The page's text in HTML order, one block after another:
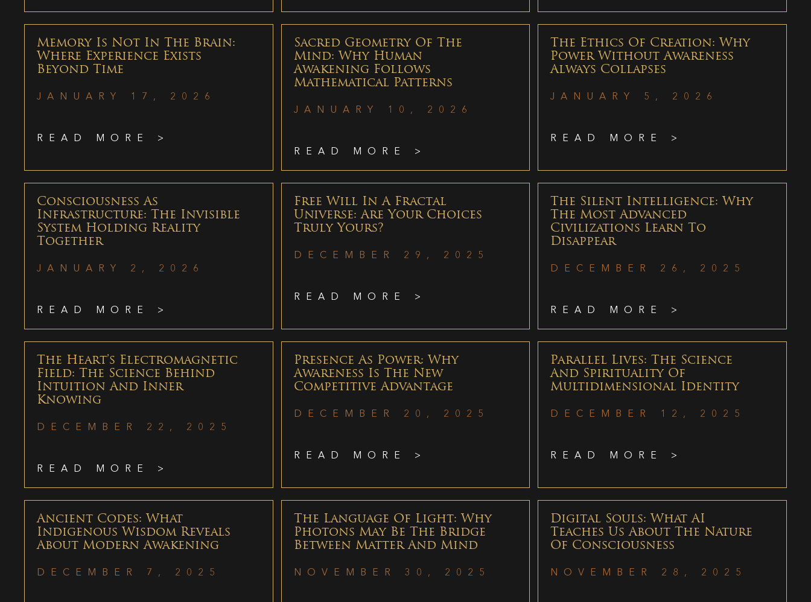
Memory Is Not In The Brain:
Where Experience Exists
Beyond Time
JANUARY 17, 2026
READ MORE >
Sacred Geometry Of The
Mind: Why Human
Awakening Follows
Mathematical Patterns
JANUARY 10, 2026
READ MORE >
The Ethics Of Creation: Why
Power Without Awareness
Always Collapses
JANUARY 5, 2026
READ MORE >
Consciousness As
Infrastructure: The Invisible
System Holding Reality
Together
JANUARY 2, 2026
READ MORE >
Free Will In A Fractal
Universe: Are Your Choices
Truly Yours?
DECEMBER 29, 2025
READ MORE >
The Silent Intelligence: Why
The Most Advanced
Civilizations Learn To
Disappear
DECEMBER 26, 2025
READ MORE >
The Heart’s Electromagnetic
Field: The Science Behind
Intuition And Inner
Knowing
DECEMBER 22, 2025
READ MORE >
Presence As Power: Why
Awareness Is The New
Competitive Advantage
DECEMBER 20, 2025
READ MORE >
Parallel Lives: The Science
And Spirituality Of
Multidimensional Identity
DECEMBER 12, 2025
READ MORE >
Ancient Codes: What
Indigenous Wisdom Reveals
About Modern Awakening
DECEMBER 7, 2025
The Language Of Light: Why
Photons May Be The Bridge
Between Matter And Mind
NOVEMBER 30, 2025
Digital Souls: What AI
Teaches Us About The Nature
Of Consciousness
NOVEMBER 28, 2025